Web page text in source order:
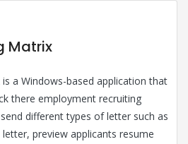
Matrix
a Windows-based application that
there employment recruiting
different types of letter such as
preview applicants resume